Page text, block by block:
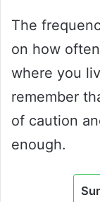
The
on how
where you
remember
of caution
enough.